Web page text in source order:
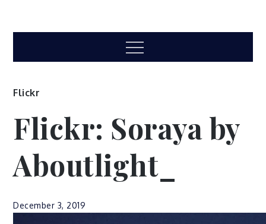
Menu
Flickr
Flickr: Soraya by
Aboutlight_
December 3, 2019